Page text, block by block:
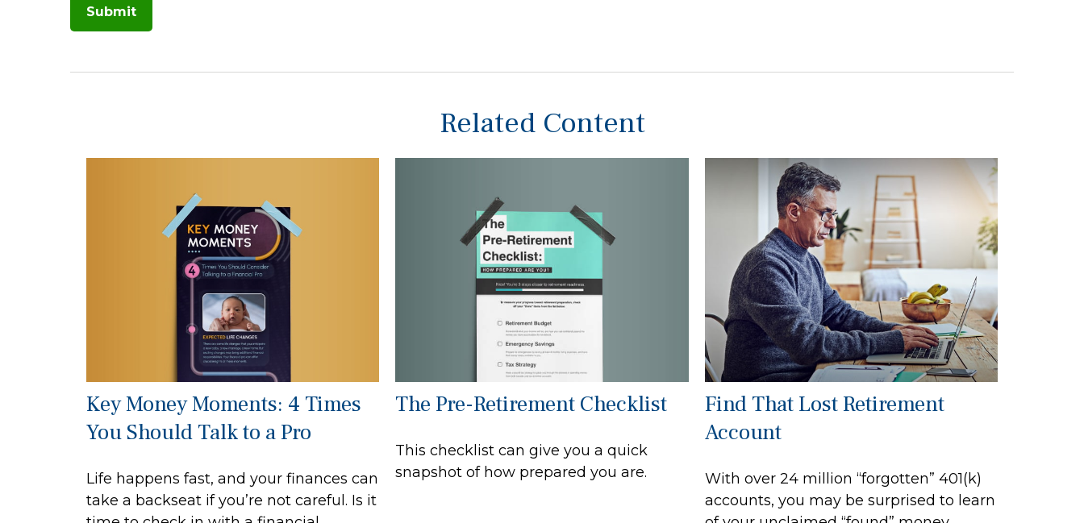
Related Content
Key Money Moments: 4 Times
You Should Talk to a Pro
Life happens fast, and your finances can
take a backseat if you’re not careful. Is it
The Pre-Retirement Checklist
This checklist can give you a quick
snapshot of how prepared you are.
Find That Lost Retirement
Account
With over 24 million “forgotten” 401(k)
accounts, you may be surprised to learn